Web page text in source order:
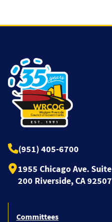
(951) 405-6700
1955 Chicago Ave. Suite
200 Riverside, CA 92507
Committees